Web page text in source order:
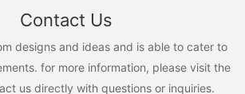
Contact Us
designs and ideas and is able to cater to
for more information, please visit the
us directly with questions or inquiries.